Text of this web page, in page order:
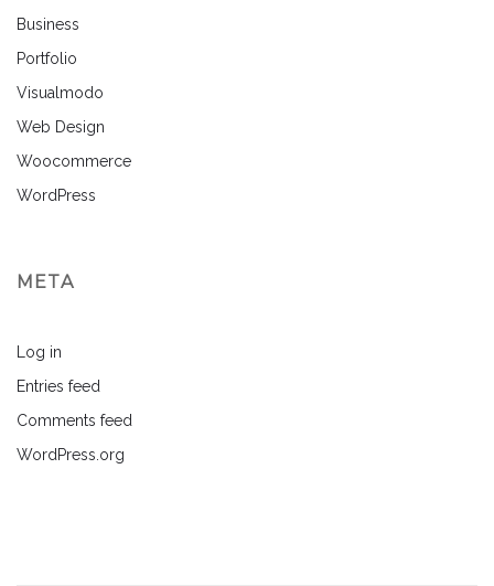
Business
Portfolio
Visualmodo
Web Design
Woocommerce
WordPress
META
Log in
Entries feed
Comments feed
WordPress.org